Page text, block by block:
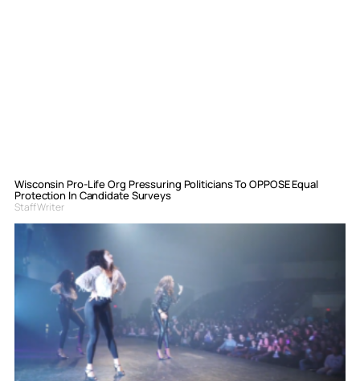
Wisconsin Pro-Life Org Pressuring Politicians To OPPOSE Equal
Protection In Candidate Surveys
Staff Writer